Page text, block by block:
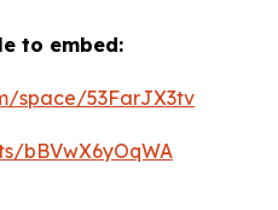
to embed:
space/53FarJX3tv
bBVwX6yOqWA